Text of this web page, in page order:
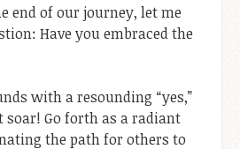
end of our journey, let me
Have you embraced the
with a resounding “yes,”
Go forth as a radiant
the path for others to